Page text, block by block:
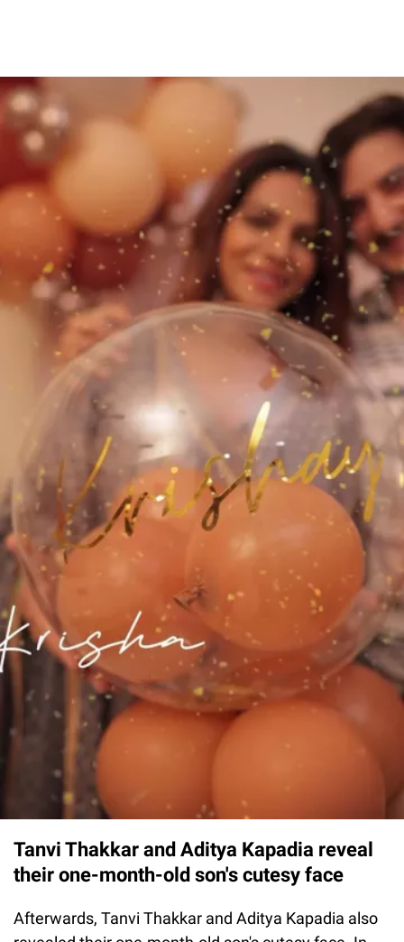
Tanvi Thakkar and Aditya Kapadia reveal
their one-month-old son's cutesy face
Afterwards, Tanvi Thakkar and Aditya Kapadia also